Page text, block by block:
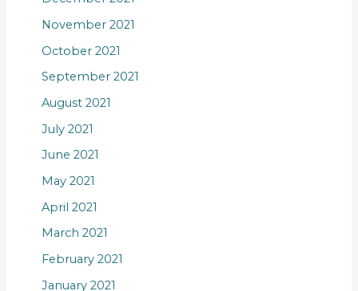
November 2021
October 2021
September 2021
August 2021
July 2021
June 2021
May 2021
April 2021
March 2021
February 2021
January 2021